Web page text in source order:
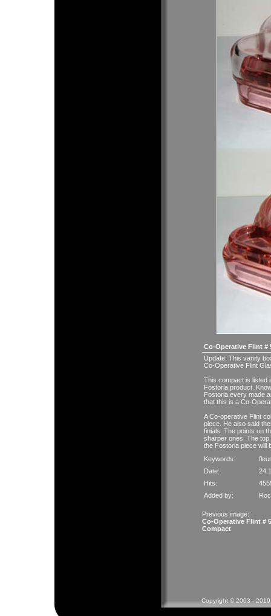
Co-Operative Flint #
Update: This vanity
Co-Operative Flint
This compact is listed
Fostoria product.
Fostoria every made
that this is a Co-
A Co-operative Flint
piece. He also said
finials. The points on
sharper ones. The
the Fostoria piece will
Keywords:
Date:
Hits:
Added by:
Previous image:
Co-Operative Flint #
Compact
Copyright © 2003 -